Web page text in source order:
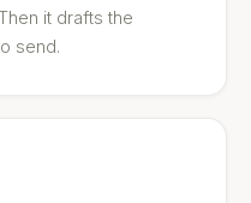
it drafts the
send.